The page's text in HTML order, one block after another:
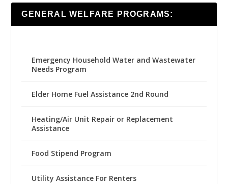
GENERAL WELFARE PROGRAMS:
Emergency Household Water and Wastewater
Needs Program
Elder Home Fuel Assistance 2nd Round
Heating/Air Unit Repair or Replacement
Assistance
Food Stipend Program
Utility Assistance For Renters